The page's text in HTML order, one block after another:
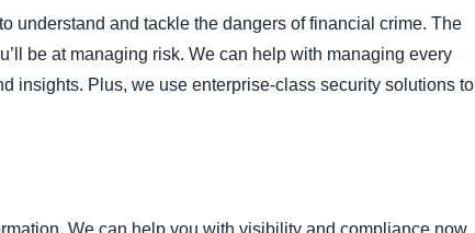
understand and tackle the dangers of financial crime. The
be at managing risk. We can help with managing every
insights. Plus, we use enterprise-class security solutions to
We can help you with visibility and compliance now